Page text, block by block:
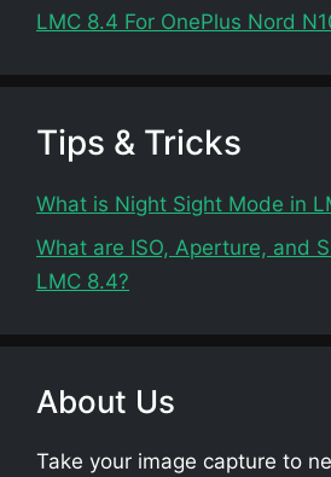
LMC 8.4 For OnePlus Nord
Tips & Tricks
What is Night Sight Mode in
What are ISO, Aperture, and
LMC 8.4?
About Us
Take your image capture to